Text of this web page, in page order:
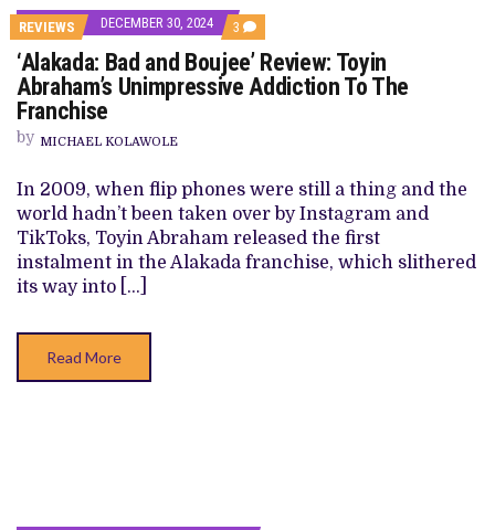
REVIEWS DECEMBER 30, 2024 3 COMMENTS
ON
‘ALAKADA:
BAD
AND
ADDICTION
TO
THE
FRANCHISE
‘Alakada: Bad and Boujee’ Review: Toyin
Abraham’s Unimpressive Addiction To The
Franchise
by MICHAEL KOLAWOLE
In 2009, when flip phones were still a thing and the
world hadn’t been taken over by Instagram and
TikToks, Toyin Abraham released the first
instalment in the Alakada franchise, which slithered
its way into […]
Read More